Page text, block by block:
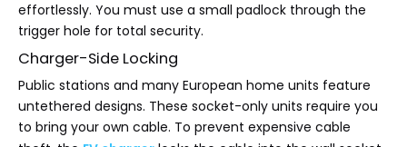
effortlessly. You must use a small padlock through the
trigger hole for total security.
Charger-Side Locking
Public stations and many European home units feature
untethered designs. These socket-only units require you
to bring your own cable. To prevent expensive cable